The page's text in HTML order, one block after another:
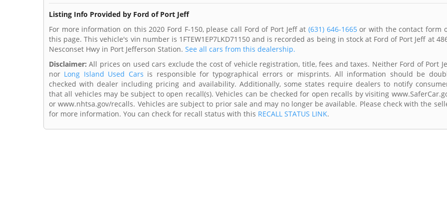
Listing Info Provided by Ford of Port Jeff
For more information on this 2020 Ford F-150, please call Ford of Port Jeff at(631) 646-1665or with the contact form
this page. This vehicle's vin number is 1FTEW1EP7LKD71150 and is recorded as being in stock at Ford of Port Jeff at
Nesconset Hwy in Port Jefferson Station. See all cars from this dealership.
Disclaimer: All prices on used cars exclude the cost of vehicle registration, title, fees and taxes. Neither Ford of Port
nor Long Island Used Cars is responsible for typographical errors or misprints. All information should be
checked with dealer including pricing and availability. Additionally, some states require dealers to notify
that all vehicles may be subject to open recall(s). Vehicles can be checked for open recalls by visiting
or www.nhtsa.gov/recalls. Vehicles are subject to prior sale and may no longer be available. Please check with the
for more information. You can check for recall status with this RECALL STATUS LINK.